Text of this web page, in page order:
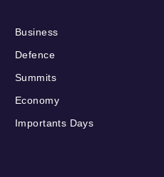
Business
Defence
Summits
Economy
Importants Days